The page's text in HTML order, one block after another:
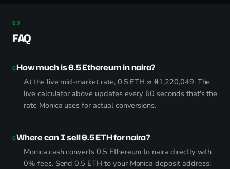
FAQ
How much is 0.5 Ethereum in naira?
At the live mid-market rate, 0.5 ETH ≈ ₦1,220,049. The
live calculator above updates every 60 seconds that's the
rate Monica uses for actual conversions.
Where can I sell 0.5 ETH for naira?
Monica.cash converts 0.5 Ethereum to naira directly with
0% fees. Send 0.5 ETH to your Monica deposit address;